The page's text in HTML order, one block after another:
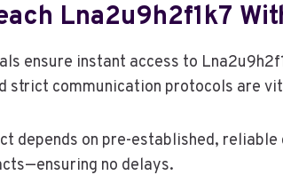
Lna2u9h2f1k7
ensure instant access to
strict communication protocols are
depends on pre-established,
no delays.